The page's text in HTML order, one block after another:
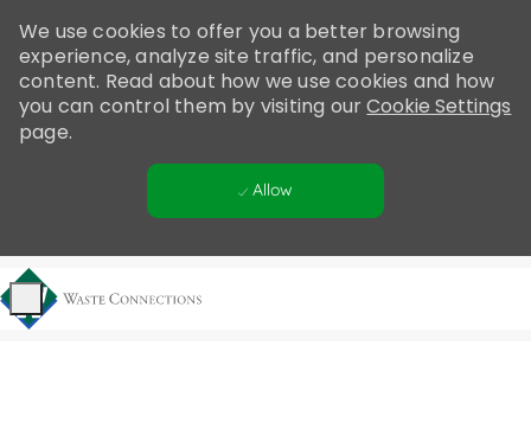
note:
This
website
includes
We use cookies to offer you a better browsing
experience, analyze site traffic, and personalize
content. Read about how we use cookies and how
you can control them by visiting ourCookie Settings
page.
Allow